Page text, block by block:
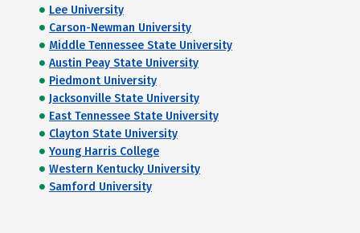
Lee University
Carson-Newman University
Middle Tennessee State University
Austin Peay State University
Piedmont University
Jacksonville State University
East Tennessee State University
Clayton State University
Young Harris College
Western Kentucky University
Samford University